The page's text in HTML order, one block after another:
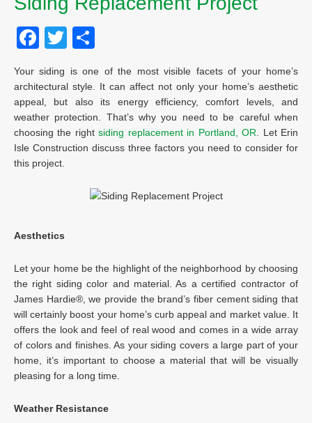
Facebook
Twitter
Your siding is one of the most visible facets of your home’s
architectural style. It can affect not only your home’s aesthetic
appeal, but also its energy efficiency, comfort levels, and
weather protection. That’s why you need to be careful when
choosing the rightsiding replacement in Portland, OR . Let Erin
Isle Construction discuss three factors you need to consider for
this project.
Aesthetics
Let your home be the highlight of the neighborhood by choosing
the right siding color and material. As a certified contractor of
James Hardie®, we provide the brand’s fiber cement siding that
will certainly boost your home’s curb appeal and market value. It
offers the look and feel of real wood and comes in a wide array
of colors and finishes. As your siding covers a large part of your
home, it’s important to choose a material that will be visually
pleasing for a long time.
Weather Resistance